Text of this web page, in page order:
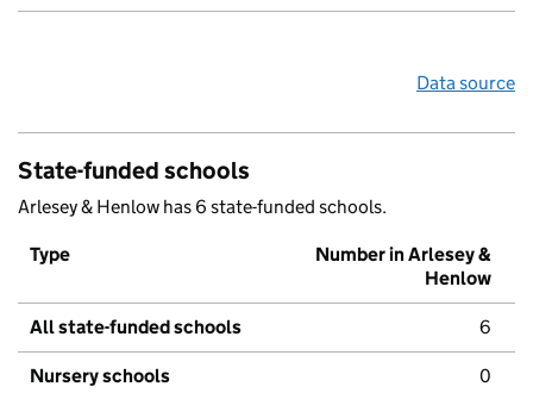
Data source
State-funded schools
Arlesey & Henlow has 6 state-funded schools.
Type
Number in Arlesey &
Henlow
All state-funded schools 6
Nursery schools 0